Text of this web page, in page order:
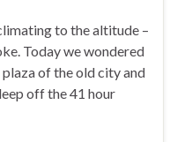
to the altitude –
Today we wondered
plaza of the old city and
off the 41 hour